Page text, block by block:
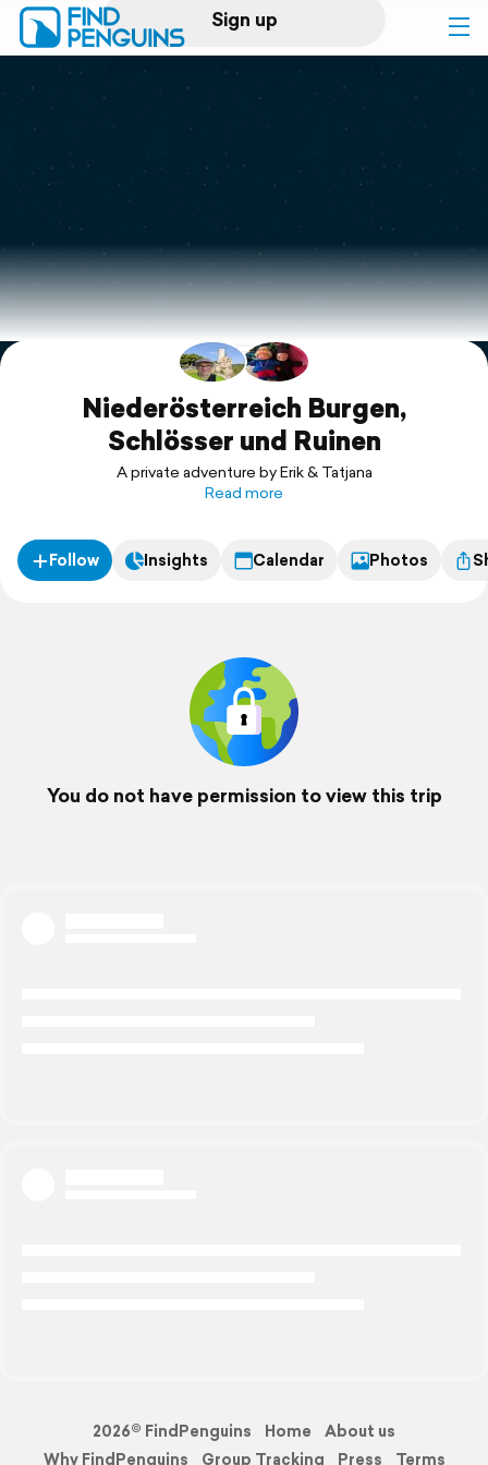
Sign up
Log in
Print a book
Flyover video
Explore
Support
Niederösterreich Burgen,
Schlösser und Ruinen
A private adventure by Erik & Tatjana
Read more
Follow Insights Calendar Photos
You do not have permission to view this trip
2026© FindPenguins Home
About us
Why FindPenguins
Group Tracking Press Terms